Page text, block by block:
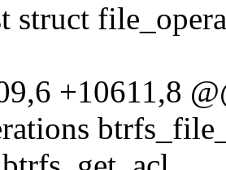
struct
+10611,8